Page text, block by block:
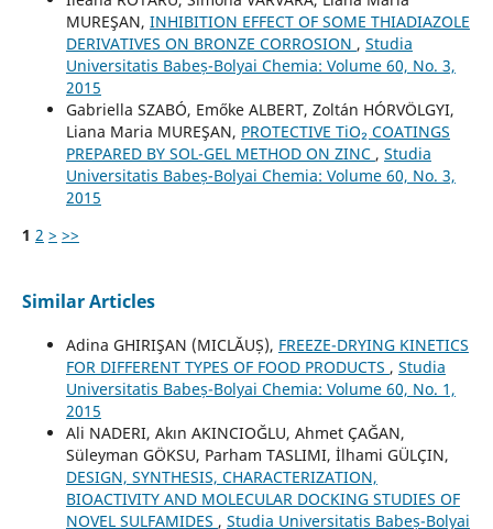
MUREŞAN, INHIBITION EFFECT OF SOME THIADIAZOLE
DERIVATIVES ON BRONZE CORROSION , Studia
Universitatis Babeș-Bolyai Chemia: Volume 60, No. 3,
2015
Gabriella SZABÓ, Emőke ALBERT, Zoltán HÓRVÖLGYI,
Liana Maria MUREŞAN, PROTECTIVE TiO₂ COATINGS
PREPARED BY SOL-GEL METHOD ON ZINC , Studia
Universitatis Babeș-Bolyai Chemia: Volume 60, No. 3,
2015
1 2 > >>
Similar Articles
Adina GHIRIŞAN (MICLĂUȘ), FREEZE-DRYING KINETICS
FOR DIFFERENT TYPES OF FOOD PRODUCTS , Studia
Universitatis Babeș-Bolyai Chemia: Volume 60, No. 1,
2015
Ali NADERI, Akın AKINCIOĞLU, Ahmet ÇAĞAN,
Süleyman GÖKSU, Parham TASLIMI, İlhami GÜLÇIN,
DESIGN, SYNTHESIS, CHARACTERIZATION,
BIOACTIVITY AND MOLECULAR DOCKING STUDIES OF
NOVEL SULFAMIDES , Studia Universitatis Babeș-Bolyai